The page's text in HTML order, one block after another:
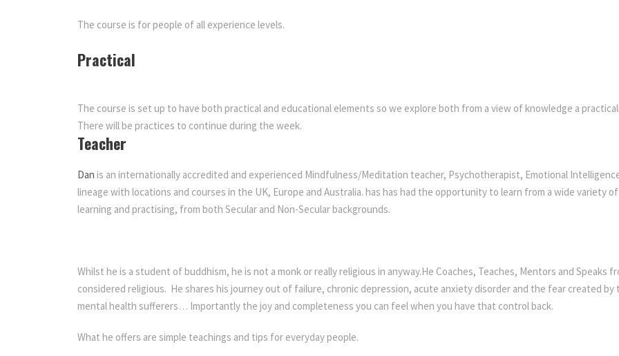
The course is for people of all experience levels.
Practical
The course is set up to have both practical and educational elements so we explore both from a view of knowledge a
There will be practices to continue during the week.
Teacher
Dan is an internationally accredited and experienced Mindfulness/Meditation teacher, Psychotherapist, Emotional
lineage with locations and courses in the UK, Europe and Australia. has has had the opportunity to learn from a wide variety
learning and practising, from both Secular and Non-Secular backgrounds.
Whilst he is a student of buddhism, he is not a monk or really religious in anyway.He Coaches, Teaches, Mentors and Speaks
considered religious. He shares his journey out of failure, chronic depression, acute anxiety disorder and the fear created
mental health sufferers… Importantly the joy and completeness you can feel when you have that control back.
What he offers are simple teachings and tips for everyday people.